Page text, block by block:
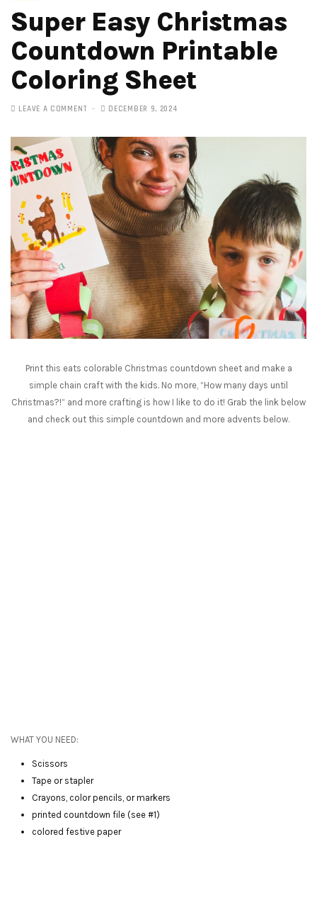
Super Easy Christmas
Countdown Printable
Coloring Sheet
LEAVE A COMMENT DECEMBER 9, 2024
Print this eats colorable Christmas countdown sheet and make a
simple chain craft with the kids. No more, “How many days until
Christmas?!” and more crafting is how I like to do it! Grab the link below
and check out this simple countdown and more advents below.
WHAT YOU NEED:
Scissors
Tape or stapler
Crayons, color pencils, or markers
printed countdown file (see #1)
colored festive paper